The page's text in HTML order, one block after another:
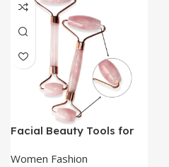
TH2101398-2, TH2101398-1,
TH2101398-3
Facial Beauty Tools for
Reduction, Skin Care
Women Fashion